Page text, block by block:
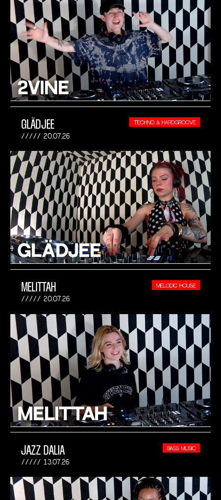
GLÄDJEE
20.07.26
TECHNO & HARDGROOVE
MELITTAH
20.07.26
MELODIC HOUSE
JAZZ DALIA
13.07.26
BASS MUSIC